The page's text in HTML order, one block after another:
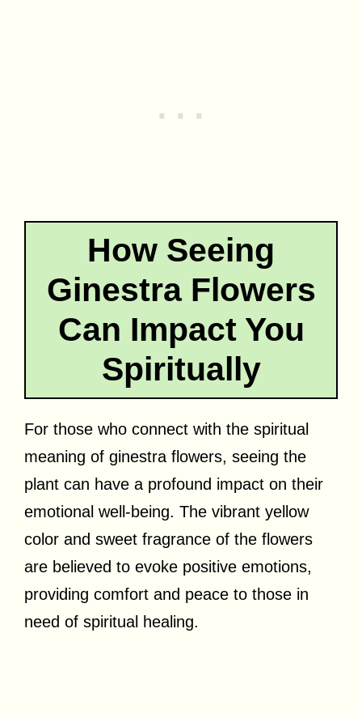
How Seeing
Ginestra Flowers
Can Impact You
Spiritually
For those who connect with the spiritual
meaning of ginestra flowers, seeing the
plant can have a profound impact on their
emotional well-being. The vibrant yellow
color and sweet fragrance of the flowers
are believed to evoke positive emotions,
providing comfort and peace to those in
need of spiritual healing.